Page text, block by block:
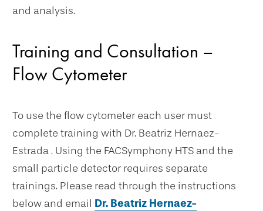
and analysis.
Training and Consultation –
Flow Cytometer
To use the flow cytometer each user must
complete training with Dr. Beatriz Hernaez-
Estrada . Using the FACSymphony HTS and the
small particle detector requires separate
trainings. Please read through the instructions
below and email Dr. Beatriz Hernaez-